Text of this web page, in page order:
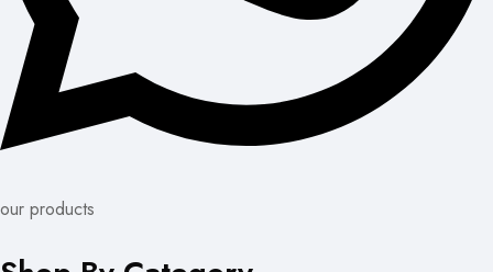
our products